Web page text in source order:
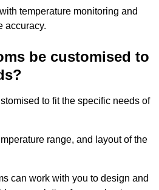
temperature monitoring and
accuracy.
be customised to
to fit the specific needs of
range, and layout of the
can work with you to design and